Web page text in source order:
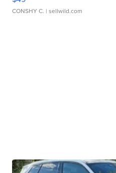
CONSHY C. | sellwild.com